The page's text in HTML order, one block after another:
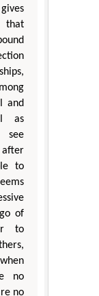
that
and
as
see
after
to
of
to
no
no